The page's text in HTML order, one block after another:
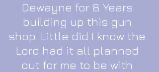
Dewayne for 8 Years
building up this gun
shop. Little did I know the
Lord had it all planned
out for me to be with